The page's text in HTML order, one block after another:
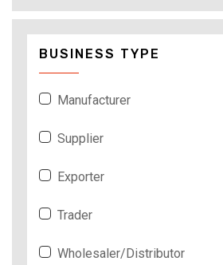
BUSINESS TYPE
Manufacturer
Supplier
Exporter
Trader
Wholesaler/Distributor